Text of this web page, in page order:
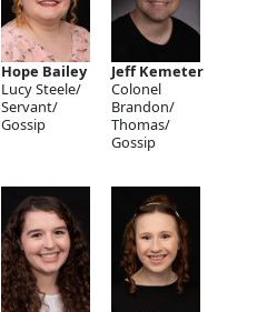
Hope Bailey
Lucy Steele/
Servant/
Gossip
Jeff Kemeter
Colonel
Brandon/
Thomas/
Gossip